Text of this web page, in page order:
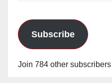
Subscribe
Join 784 other subscribers